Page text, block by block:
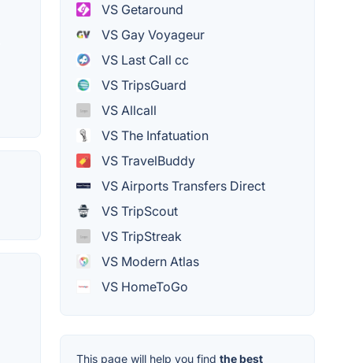
VS Getaround
VS Gay Voyageur
VS Last Call cc
VS TripsGuard
VS Allcall
VS The Infatuation
VS TravelBuddy
VS Airports Transfers Direct
VS TripScout
VS TripStreak
VS Modern Atlas
VS HomeToGo
This page will help you find the best